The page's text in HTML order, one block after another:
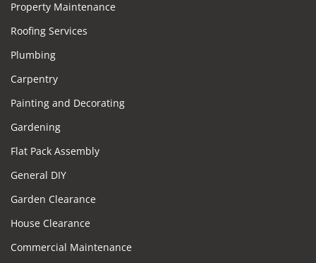
Property Maintenance
Roofing Services
Plumbing
Carpentry
Painting and Decorating
Gardening
Flat Pack Assembly
General DIY
Garden Clearance
House Clearance
Commercial Maintenance